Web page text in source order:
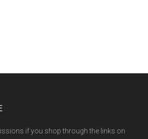
if you shop through the links on